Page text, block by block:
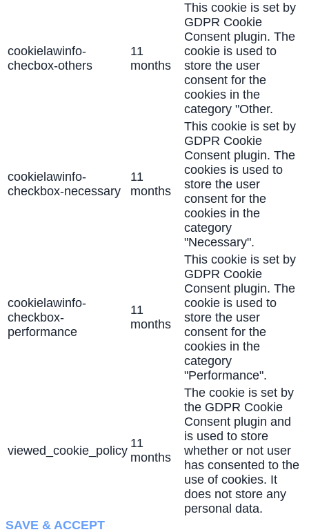
cookielawinfo-
checbox-others
11
months
This cookie is set by
GDPR Cookie
Consent plugin. The
cookie is used to
store the user
consent for the
cookies in the
category "Other.
cookielawinfo-
checkbox-necessary
11
months
This cookie is set by
GDPR Cookie
Consent plugin. The
cookies is used to
store the user
consent for the
cookies in the
category
"Necessary".
cookielawinfo-
checkbox-
performance
11
months
This cookie is set by
GDPR Cookie
Consent plugin. The
cookie is used to
store the user
consent for the
cookies in the
category
"Performance".
viewed_cookie_policy
11
months
The cookie is set by
the GDPR Cookie
Consent plugin and
is used to store
whether or not user
has consented to the
use of cookies. It
does not store any
personal data.
SAVE & ACCEPT